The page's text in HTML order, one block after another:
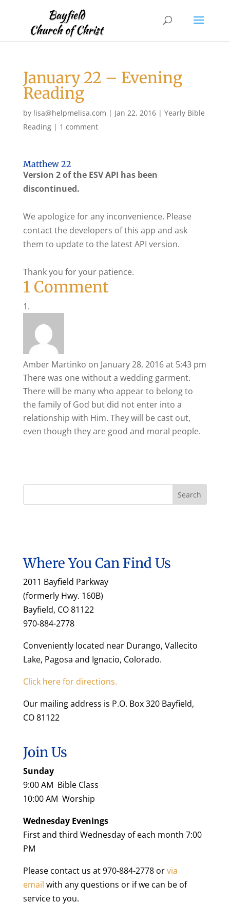
January 22 – Evening
Reading
by lisa@helpmelisa.com | Jan 22, 2016| Yearly Bible
Reading| 1 comment
Matthew 22
Version 2 of the ESV API has been
discontinued.
We apologize for any inconvenience. Please
contact the developers of this app and ask
them to update to the latest API version.
Thank you for your patience.
1 Comment
Amber Martinko on January 28, 2016 at 5:43 pm
There was one without a wedding garment.
There will be many who appear to belong to
the family of God but did not enter into a
relationship with Him. They will be cast out,
even though they are good and moral people.
Where You Can Find Us
2011 Bayfield Parkway
(formerly Hwy. 160B)
Bayfield, CO 81122
970-884-2778
Conveniently located near Durango, Vallecito
Lake, Pagosa and Ignacio, Colorado.
Click here for directions.
Our mailing address is P.O. Box 320 Bayfield,
CO 81122
Join Us
Sunday
9:00 AM Bible Class
10:00 AM Worship
Wednesday Evenings
First and third Wednesday of each month 7:00
PM
Please contact us at 970-884-2778 orvia
email with any questions or if we can be of
service to you.